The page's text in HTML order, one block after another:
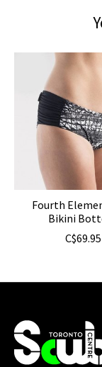
Product carousel
Fourth
Bikini
C$69.95